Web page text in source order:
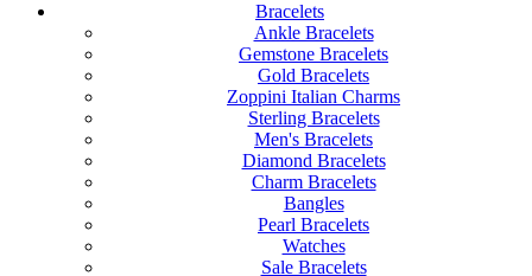
Bracelets
Ankle Bracelets
Gemstone Bracelets
Gold Bracelets
Zoppini Italian Charms
Sterling Bracelets
Men's Bracelets
Diamond Bracelets
Charm Bracelets
Bangles
Pearl Bracelets
Watches
Sale Bracelets